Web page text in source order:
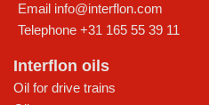
Email info@interflon.com
Telephone +31 165 55 39 11
Interflon oils
Oil for drive trains